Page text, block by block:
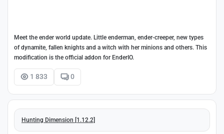
Meet the ender world update. Little enderman, ender-creeper, new types
of dynamite, fallen knights and a witch with her minions and others. This
modification is the official addon for EnderIO.
1 833 0
Hunting Dimension [1.12.2]